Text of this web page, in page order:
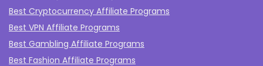
Best Cryptocurrency Affiliate Programs
Best VPN Affiliate Programs
Best Gambling Affiliate Programs
Best Fashion Affiliate Programs